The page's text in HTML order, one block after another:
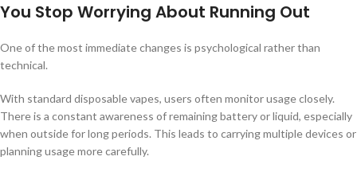
You Stop Worrying About Running Out
One of the most immediate changes is psychological rather than
technical.
With standard disposable vapes, users often monitor usage closely.
There is a constant awareness of remaining battery or liquid, especially
when outside for long periods. This leads to carrying multiple devices or
planning usage more carefully.